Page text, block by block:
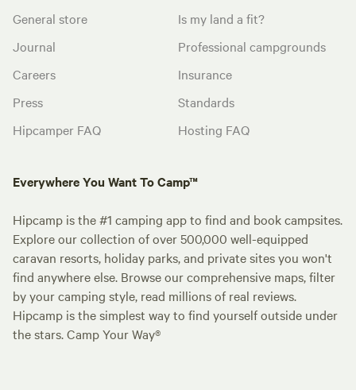
General store
Journal
Careers
Press
Hipcamper FAQ
Is my land a fit?
Professional campgrounds
Insurance
Standards
Hosting FAQ
Everywhere You Want To Camp™
Hipcamp is the #1 camping app to find and book campsites.
Explore our collection of over 500,000 well-equipped
caravan resorts, holiday parks, and private sites you won't
find anywhere else. Browse our comprehensive maps, filter
by your camping style, read millions of real reviews.
Hipcamp is the simplest way to find yourself outside under
the stars. Camp Your Way®